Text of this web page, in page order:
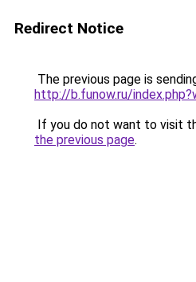
Redirect Notice
The previous page is
http://b.funow.ru/
If you do not want to visit
the previous page.